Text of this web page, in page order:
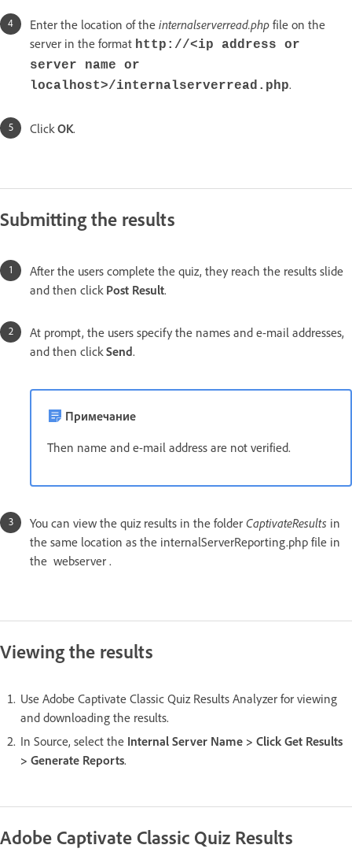
Enter the location of the internalserverread.php file on the
server in the format http://<ip address or
server name or
localhost>/internalserverread.php.
ClickOK.
Submitting the results
After the users complete the quiz, they reach the results slide
and then click Post Result.
At prompt, the users specify the names and e-mail addresses,
and then clickSend.
Примечание
Then name and e-mail address are not verified.
You can view the quiz results in the folder CaptivateResults in
the same location as the internalServerReporting.php file in
the webserver .
Viewing the results
Use Adobe Captivate Classic Quiz Results Analyzer for viewing
and downloading the results.
In Source, select the Internal Server Name > Click Get Results
> Generate Reports.
Adobe Captivate Classic Quiz Results